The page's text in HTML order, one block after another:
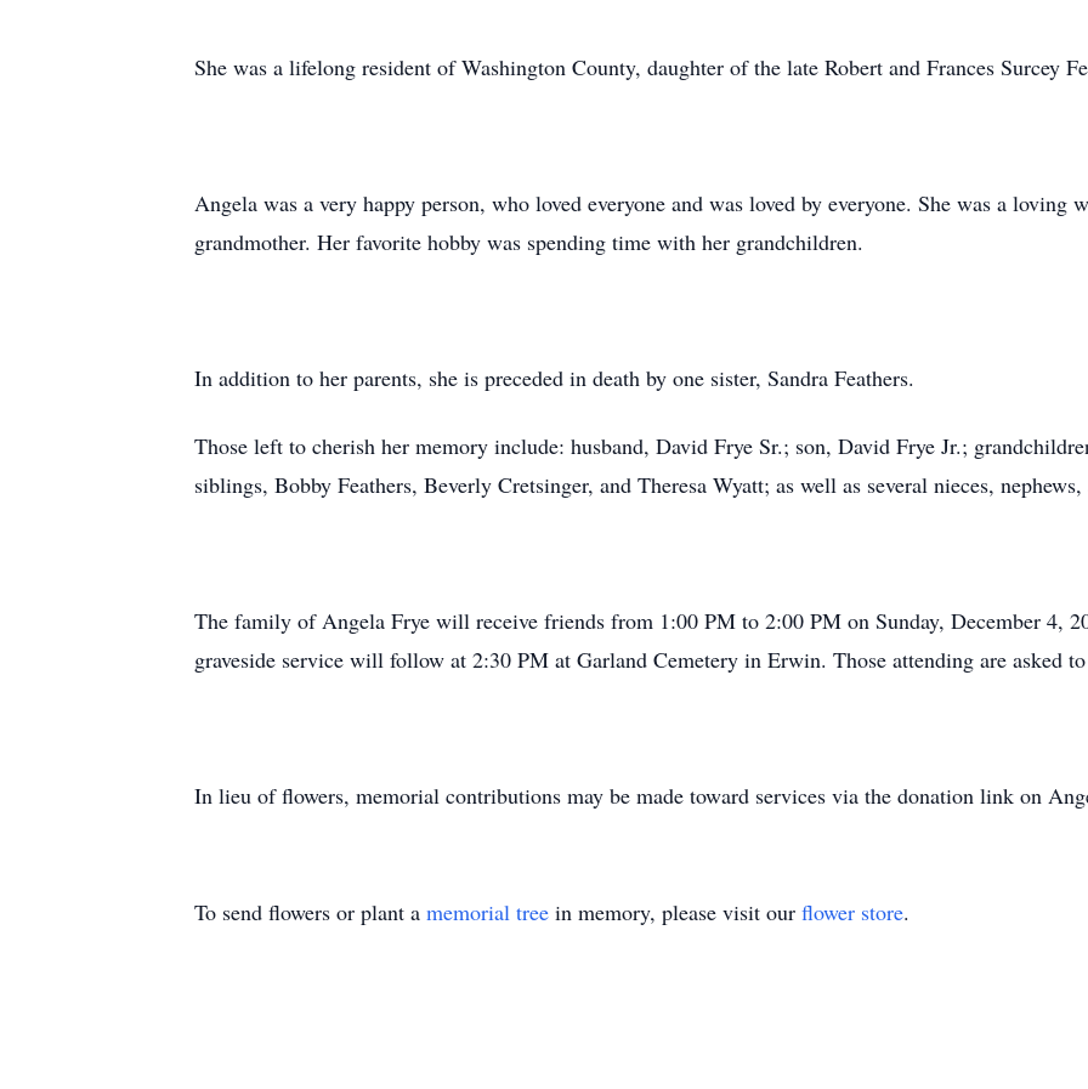
She was a lifelong resident of Washington County, daughter of the late Robert and Frances Surcey
Angela was a very happy person, who loved everyone and was loved by everyone. She was a loving
grandmother. Her favorite hobby was spending time with her grandchildren.
In addition to her parents, she is preceded in death by one sister, Sandra Feathers.
Those left to cherish her memory include: husband, David Frye Sr.; son, David Frye Jr.;
siblings, Bobby Feathers, Beverly Cretsinger, and Theresa Wyatt; as well as several nieces, nephews,
The family of Angela Frye will receive friends from 1:00 PM to 2:00 PM on Sunday, December 4,
graveside service will follow at 2:30 PM at Garland Cemetery in Erwin. Those attending are asked
In lieu of flowers, memorial contributions may be made toward services via the donation link on
To send flowers or plant a memorial tree in memory, please visit our flower store.